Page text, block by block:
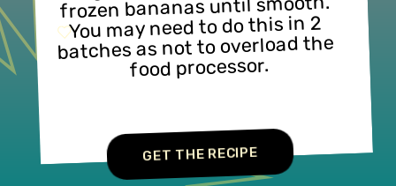
GET THE RECIPE
frozen bananas until smooth.
You may need to do this in 2
batches as not to overload the
food processor.